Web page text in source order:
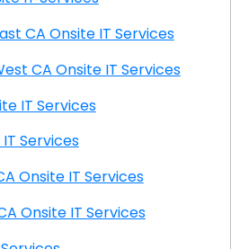
Clairemont Mesa East CA Onsite IT Services
Clairemont Mesa West CA Onsite IT Services
Onsite IT Services
IT Services
Lake Riviera CA Onsite IT Services
Junction CA Onsite IT Services